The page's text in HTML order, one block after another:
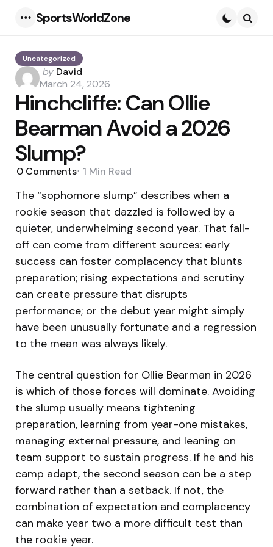
SportsWorldZone
Uncategorized
Posted
by
by David
March 24, 2026
Hinchcliffe: Can Ollie
Bearman Avoid a 2026
Slump?
0 Comments 1 Min Read
The “sophomore slump” describes when a
rookie season that dazzled is followed by a
quieter, underwhelming second year. That fall-
off can come from different sources: early
success can foster complacency that blunts
preparation; rising expectations and scrutiny
can create pressure that disrupts
performance; or the debut year might simply
have been unusually fortunate and a regression
to the mean was always likely.
The central question for Ollie Bearman in 2026
is which of those forces will dominate. Avoiding
the slump usually means tightening
preparation, learning from year-one mistakes,
managing external pressure, and leaning on
team support to sustain progress. If he and his
camp adapt, the second season can be a step
forward rather than a setback. If not, the
combination of expectation and complacency
can make year two a more difficult test than
the rookie year.